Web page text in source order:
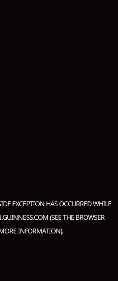
EXCEPTION HAS OCCURRED WHILE
(SEE THE BROWSER
INFORMATION).